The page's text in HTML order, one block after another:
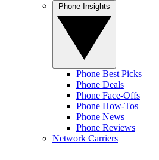
Phone Best Picks
Phone Deals
Phone Face-Offs
Phone How-Tos
Phone News
Phone Reviews
Network Carriers